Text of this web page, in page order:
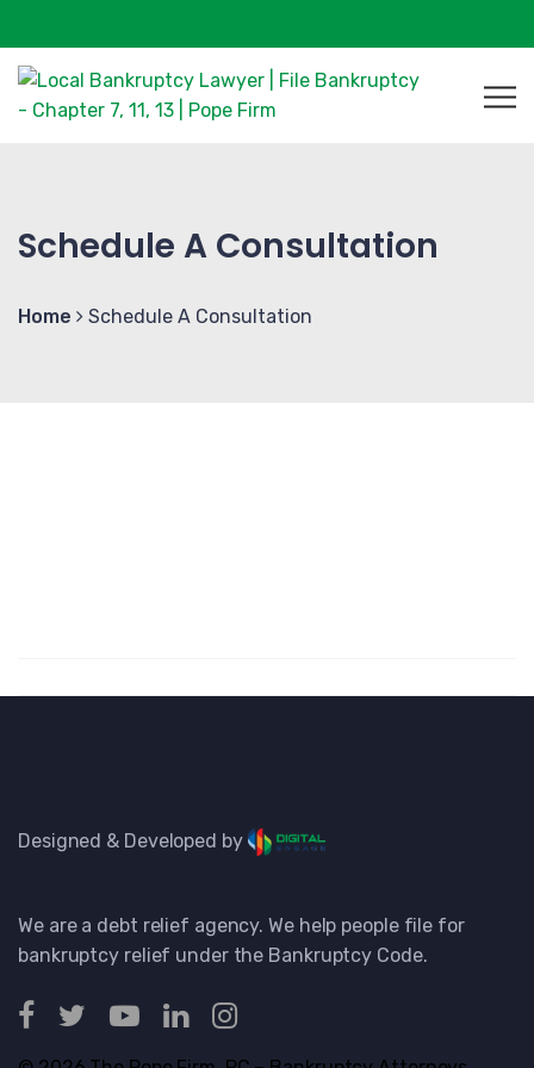
Schedule A Consultation
Home Schedule A Consultation
Designed & Developed by
We are a debt relief agency. We help people file for
bankruptcy relief under the Bankruptcy Code.